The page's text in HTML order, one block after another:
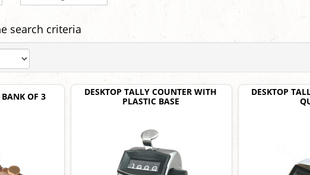
search criteria
BANK OF 3
DESKTOP TALLY COUNTER WITH
PLASTIC BASE
DESKTOP